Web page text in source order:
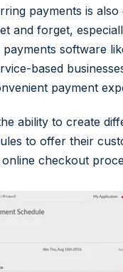
payments is
and forget,
software
based
payment
ability to create
to offer their
checkout